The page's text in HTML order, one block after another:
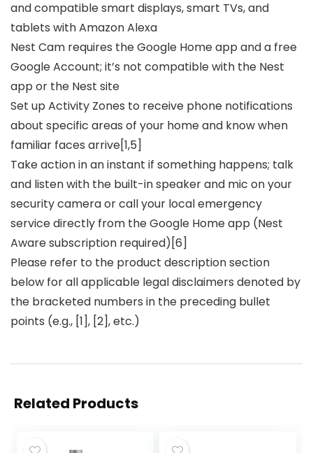
and compatible smart displays, smart TVs, and
tablets with Amazon Alexa
Nest Cam requires the Google Home app and a free
Google Account; it’s not compatible with the Nest
app or the Nest site
Set up Activity Zones to receive phone notifications
about specific areas of your home and know when
familiar faces arrive[1,5]
Take action in an instant if something happens; talk
and listen with the built-in speaker and mic on your
security camera or call your local emergency
service directly from the Google Home app (Nest
Aware subscription required)[6]
Please refer to the product description section
below for all applicable legal disclaimers denoted by
the bracketed numbers in the preceding bullet
points (e.g., [1], [2], etc.)
Related Products